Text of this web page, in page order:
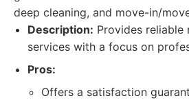
deep cleaning, and move-in/
Description: Provides reliable
services with a focus on
Pros:
Offers a satisfaction